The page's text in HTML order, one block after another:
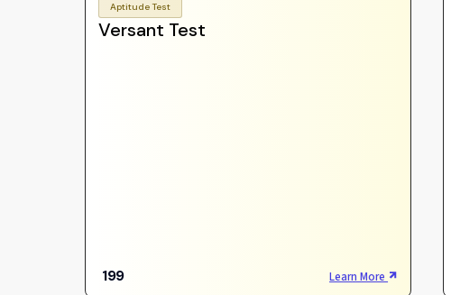
Aptitude Test
Versant Test
199 Learn More